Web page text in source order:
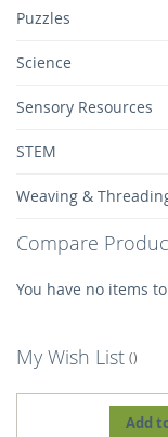
Puzzles
Science
Sensory Resources
STEM
Weaving &
Compare
You have no items
My Wish List
Add